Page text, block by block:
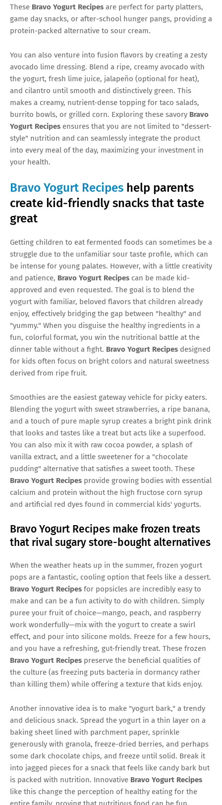
These Bravo Yogurt Recipes are perfect for party platters,
game day snacks, or after-school hunger pangs, providing a
protein-packed alternative to sour cream.
You can also venture into fusion flavors by creating a zesty
avocado lime dressing. Blend a ripe, creamy avocado with
the yogurt, fresh lime juice, jalapeño (optional for heat),
and cilantro until smooth and distinctively green. This
makes a creamy, nutrient-dense topping for taco salads,
burrito bowls, or grilled corn. Exploring these savory Bravo
Yogurt Recipes ensures that you are not limited to "dessert-
style" nutrition and can seamlessly integrate the product
into every meal of the day, maximizing your investment in
your health.
Bravo Yogurt Recipes help parents
create kid-friendly snacks that taste
great
Getting children to eat fermented foods can sometimes be a
struggle due to the unfamiliar sour taste profile, which can
be intense for young palates. However, with a little creativity
and patience, Bravo Yogurt Recipes can be made kid-
approved and even requested. The goal is to blend the
yogurt with familiar, beloved flavors that children already
enjoy, effectively bridging the gap between "healthy" and
"yummy." When you disguise the healthy ingredients in a
fun, colorful format, you win the nutritional battle at the
dinner table without a fight. Bravo Yogurt Recipes designed
for kids often focus on bright colors and natural sweetness
derived from ripe fruit.
Smoothies are the easiest gateway vehicle for picky eaters.
Blending the yogurt with sweet strawberries, a ripe banana,
and a touch of pure maple syrup creates a bright pink drink
that looks and tastes like a treat but acts like a superfood.
You can also mix it with raw cocoa powder, a splash of
vanilla extract, and a little sweetener for a "chocolate
pudding" alternative that satisfies a sweet tooth. These
Bravo Yogurt Recipes provide growing bodies with essential
calcium and protein without the high fructose corn syrup
and artificial red dyes found in commercial kids' yogurts.
Bravo Yogurt Recipes make frozen treats
that rival sugary store-bought alternatives
When the weather heats up in the summer, frozen yogurt
pops are a fantastic, cooling option that feels like a dessert.
Bravo Yogurt Recipes for popsicles are incredibly easy to
make and can be a fun activity to do with children. Simply
puree your fruit of choice—mango, peach, and raspberry
work wonderfully—mix with the yogurt to create a swirl
effect, and pour into silicone molds. Freeze for a few hours,
and you have a refreshing, gut-friendly treat. These frozen
Bravo Yogurt Recipes preserve the beneficial qualities of
the culture (as freezing puts bacteria in dormancy rather
than killing them) while offering a texture that kids enjoy.
Another innovative idea is to make "yogurt bark," a trendy
and delicious snack. Spread the yogurt in a thin layer on a
baking sheet lined with parchment paper, sprinkle
generously with granola, freeze-dried berries, and perhaps
some dark chocolate chips, and freeze until solid. Break it
into jagged pieces for a snack that feels like candy bark but
is packed with nutrition. Innovative Bravo Yogurt Recipes
like this change the perception of healthy eating for the